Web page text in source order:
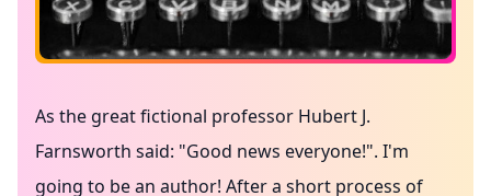
As the great fictional professor Hubert J.
Farnsworth said: "Good news everyone!". I'm
going to be an author! After a short process of